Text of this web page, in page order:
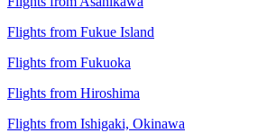
Flights from Fukue Island
Flights from Fukuoka
Flights from Hiroshima
Flights from Ishigaki, Okinawa